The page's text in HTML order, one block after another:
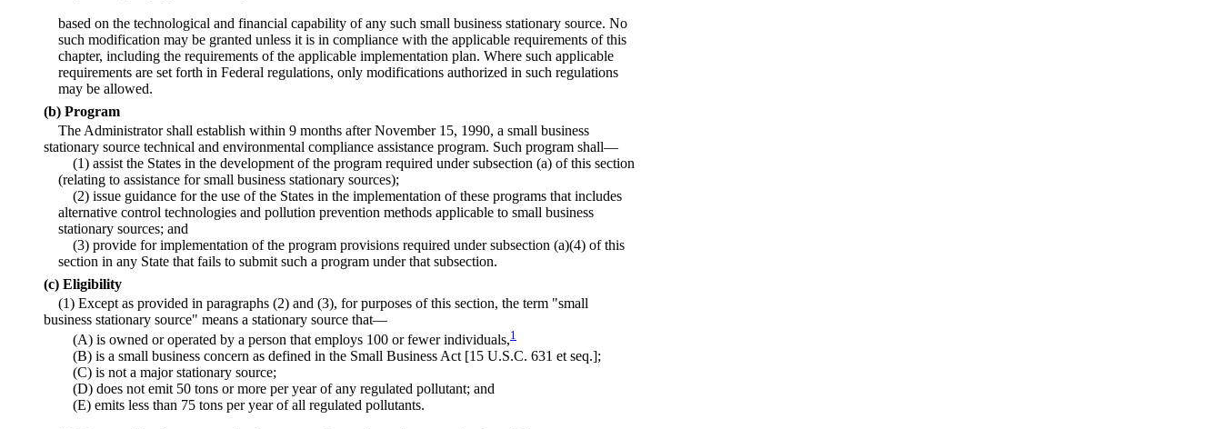
based on the technological and financial capability of any such small business stationary source. No
such modification may be granted unless it is in compliance with the applicable requirements of this
chapter, including the requirements of the applicable implementation plan. Where such applicable
requirements are set forth in Federal regulations, only modifications authorized in such regulations
may be allowed.
(b) Program
The Administrator shall establish within 9 months after November 15, 1990, a small business
stationary source technical and environmental compliance assistance program. Such program shall—
(1) assist the States in the development of the program required under subsection (a) of this section
(relating to assistance for small business stationary sources);
(2) issue guidance for the use of the States in the implementation of these programs that includes
alternative control technologies and pollution prevention methods applicable to small business
stationary sources; and
(3) provide for implementation of the program provisions required under subsection (a)(4) of this
section in any State that fails to submit such a program under that subsection.
(c) Eligibility
(1) Except as provided in paragraphs (2) and (3), for purposes of this section, the term "small
business stationary source" means a stationary source that—
(A) is owned or operated by a person that employs 100 or fewer individuals,1
(B) is a small business concern as defined in the Small Business Act [15 U.S.C. 631 et seq.];
(C) is not a major stationary source;
(D) does not emit 50 tons or more per year of any regulated pollutant; and
(E) emits less than 75 tons per year of all regulated pollutants.